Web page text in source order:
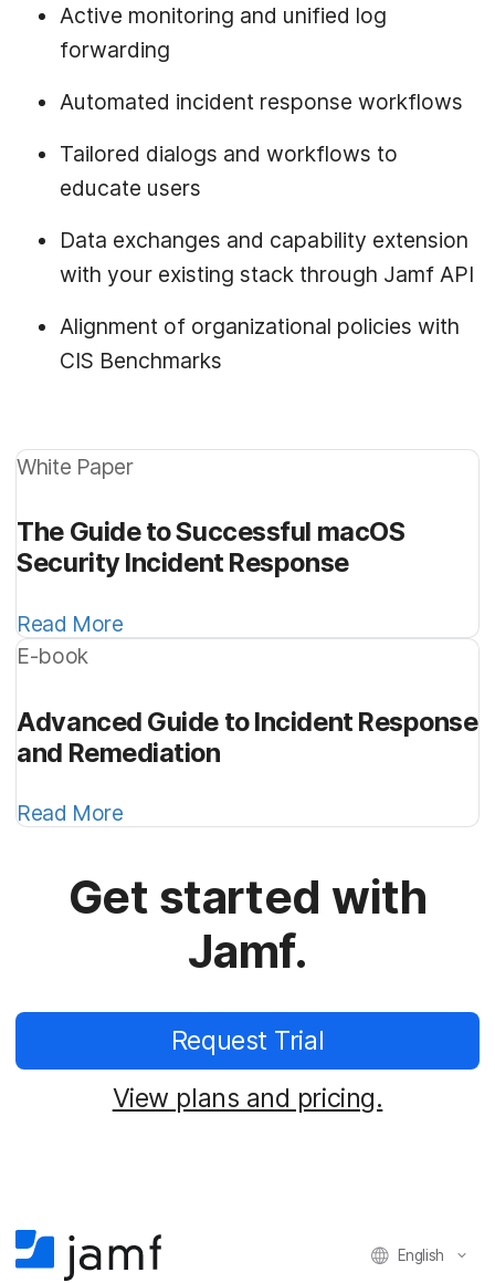
Active monitoring and unified log
forwarding
Automated incident response workflows
Tailored dialogs and workflows to
educate users
Data exchanges and capability extension
with your existing stack through Jamf API
Alignment of organizational policies with
CIS Benchmarks
White Paper
The Guide to Successful macOS
Security Incident Response
Read More
E-book
Advanced Guide to Incident Response
and Remediation
Read More
Get started with
Jamf.
Request Trial
View plans and pricing.
English